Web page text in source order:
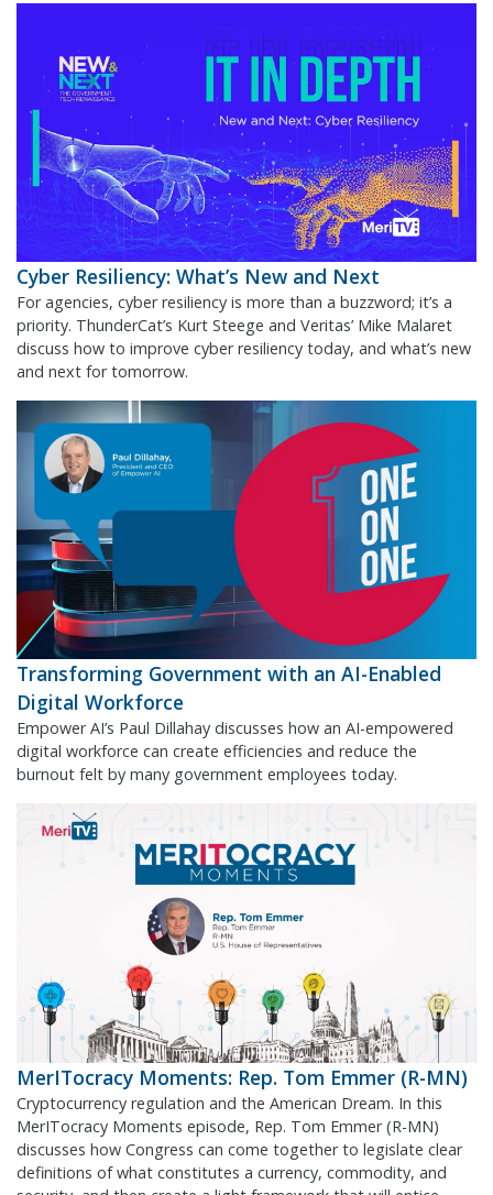
Cyber Resiliency: What’s New and Next
For agencies, cyber resiliency is more than a buzzword; it’s a
priority. ThunderCat’s Kurt Steege and Veritas’ Mike Malaret
discuss how to improve cyber resiliency today, and what’s new
and next for tomorrow.
Transforming Government with an AI-Enabled
Digital Workforce
Empower AI’s Paul Dillahay discusses how an AI-empowered
digital workforce can create efficiencies and reduce the
burnout felt by many government employees today.
MerITocracy Moments: Rep. Tom Emmer (R-MN)
Cryptocurrency regulation and the American Dream. In this
MerITocracy Moments episode, Rep. Tom Emmer (R-MN)
discusses how Congress can come together to legislate clear
definitions of what constitutes a currency, commodity, and